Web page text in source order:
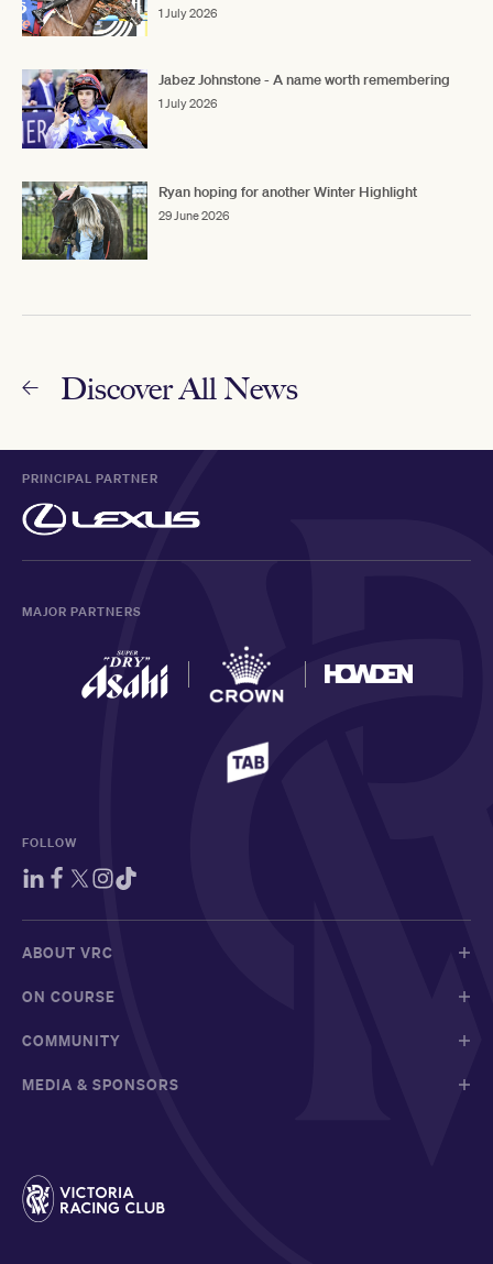
1 July 2026
Jabez Johnstone - A name worth remembering
1 July 2026
Ryan hoping for another Winter Highlight
29 June 2026
Discover All News
PRINCIPAL PARTNER
MAJOR PARTNERS
FOLLOW
ABOUT VRC
ON COURSE
COMMUNITY
MEDIA & SPONSORS